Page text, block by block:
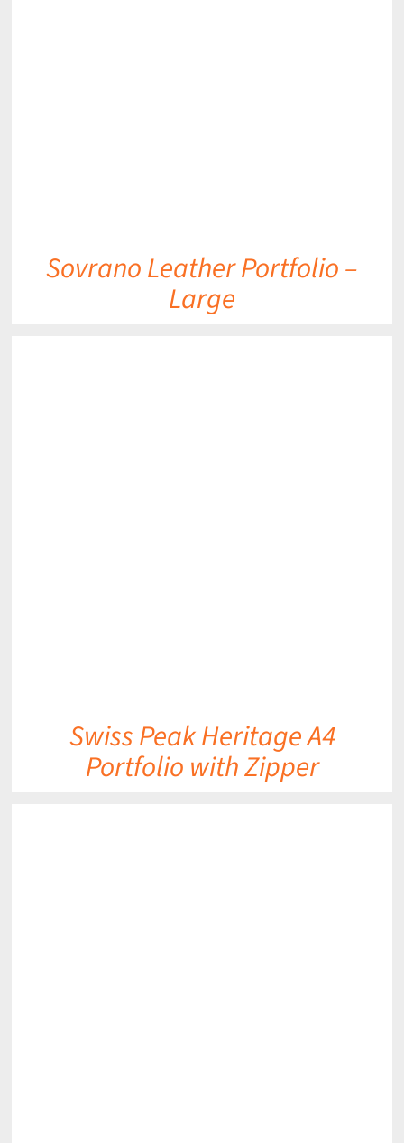
Sovrano Leather Portfolio –
Large
Swiss Peak Heritage A4
Portfolio with Zipper